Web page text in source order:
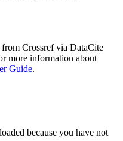
Crossref via DataCite
more information about
Guide.
because you have not